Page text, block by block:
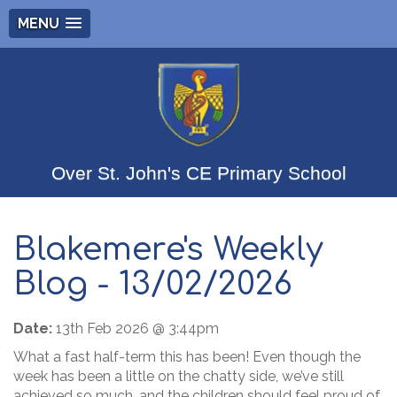
MENU
Over St. John's CE Primary School
Blakemere's Weekly
Blog - 13/02/2026
Date: 13th Feb 2026 @ 3:44pm
What a fast half-term this has been! Even though the
week has been a little on the chatty side, we’ve still